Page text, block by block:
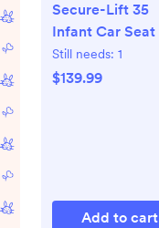
Secure-Lift 35
Infant Car Seat
Still needs: 1
$139.99
Add to cart